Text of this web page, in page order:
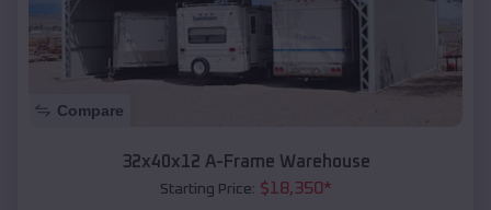
Compare
32x40x12 A-Frame Warehouse
Starting Price: $18,350*